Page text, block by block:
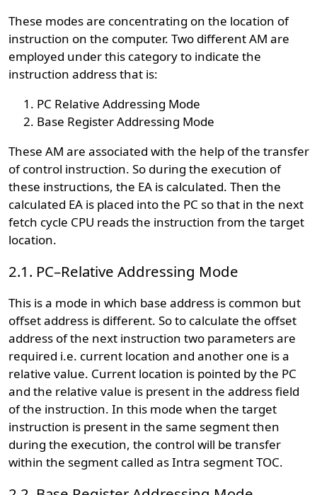
These modes are concentrating on the location of
instruction on the computer. Two different AM are
employed under this category to indicate the
instruction address that is:
PC Relative Addressing Mode
Base Register Addressing Mode
These AM are associated with the help of the transfer
of control instruction. So during the execution of
these instructions, the EA is calculated. Then the
calculated EA is placed into the PC so that in the next
fetch cycle CPU reads the instruction from the target
location.
2.1. PC–Relative Addressing Mode
This is a mode in which base address is common but
offset address is different. So to calculate the offset
address of the next instruction two parameters are
required i.e. current location and another one is a
relative value. Current location is pointed by the PC
and the relative value is present in the address field
of the instruction. In this mode when the target
instruction is present in the same segment then
during the execution, the control will be transfer
within the segment called as Intra segment TOC.